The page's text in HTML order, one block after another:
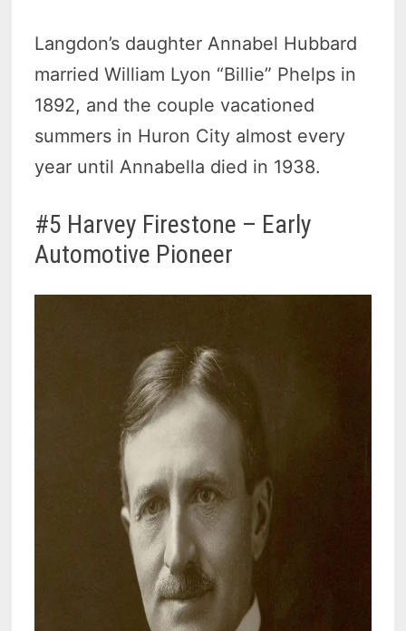
Langdon’s daughter Annabel Hubbard
married William Lyon “Billie” Phelps in
1892, and the couple vacationed
summers in Huron City almost every
year until Annabella died in 1938.
#5 Harvey Firestone – Early
Automotive Pioneer